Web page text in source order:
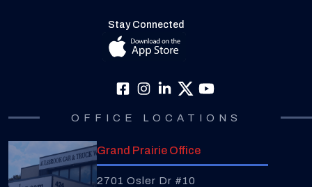
Stay Connected
OFFICE LOCATIONS
Grand Prairie Office
2701 Osler Dr #10